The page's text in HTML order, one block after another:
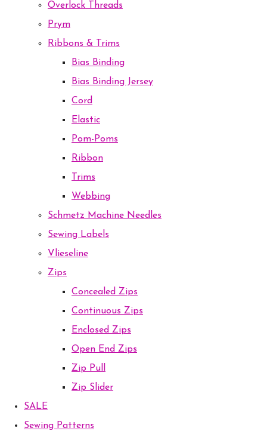
Overlock Threads
Prym
Ribbons & Trims
Bias Binding
Bias Binding Jersey
Cord
Elastic
Pom-Poms
Ribbon
Trims
Webbing
Schmetz Machine Needles
Sewing Labels
Vlieseline
Zips
Concealed Zips
Continuous Zips
Enclosed Zips
Open End Zips
Zip Pull
Zip Slider
SALE
Sewing Patterns